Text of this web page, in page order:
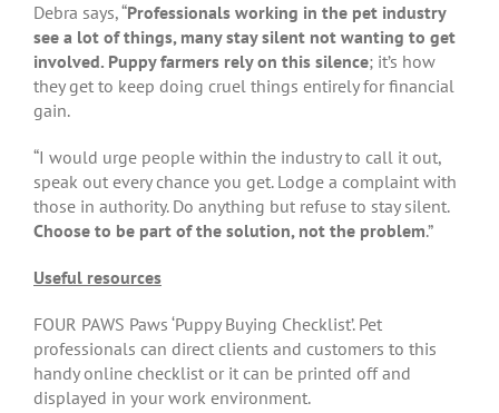
Debra says, “Professionals working in the pet industry
see a lot of things, many stay silent not wanting to get
involved. Puppy farmers rely on this silence; it’s how
they get to keep doing cruel things entirely for financial
gain.
“I would urge people within the industry to call it out,
speak out every chance you get. Lodge a complaint with
those in authority. Do anything but refuse to stay silent.
Choose to be part of the solution, not the problem.”
Useful resources
FOUR PAWS Paws ‘Puppy Buying Checklist’. Pet
professionals can direct clients and customers to this
handy online checklist or it can be printed off and
displayed in your work environment.